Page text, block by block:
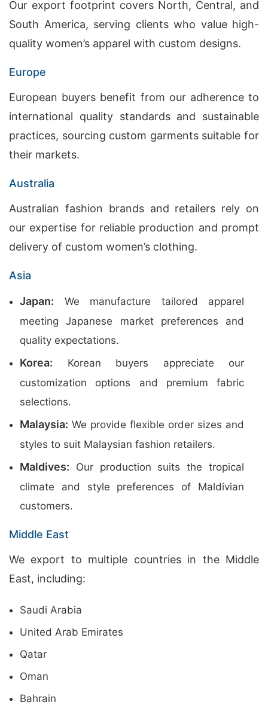
Our export footprint covers North, Central, and
South America, serving clients who value high-
quality women’s apparel with custom designs.
Europe
European buyers benefit from our adherence to
international quality standards and sustainable
practices, sourcing custom garments suitable for
their markets.
Australia
Australian fashion brands and retailers rely on
our expertise for reliable production and prompt
delivery of custom women’s clothing.
Asia
Japan: We manufacture tailored apparel
meeting Japanese market preferences and
quality expectations.
Korea: Korean buyers appreciate our
customization options and premium fabric
selections.
Malaysia: We provide flexible order sizes and
styles to suit Malaysian fashion retailers.
Maldives: Our production suits the tropical
climate and style preferences of Maldivian
customers.
Middle East
We export to multiple countries in the Middle
East, including:
Saudi Arabia
United Arab Emirates
Qatar
Oman
Bahrain